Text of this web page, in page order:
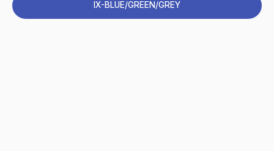
IX-BLUE/GREEN/GREY